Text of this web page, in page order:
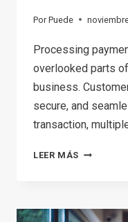
Por Puede
Processing
overlooked parts
business.
secure, and
transaction,
LEER MÁS
A